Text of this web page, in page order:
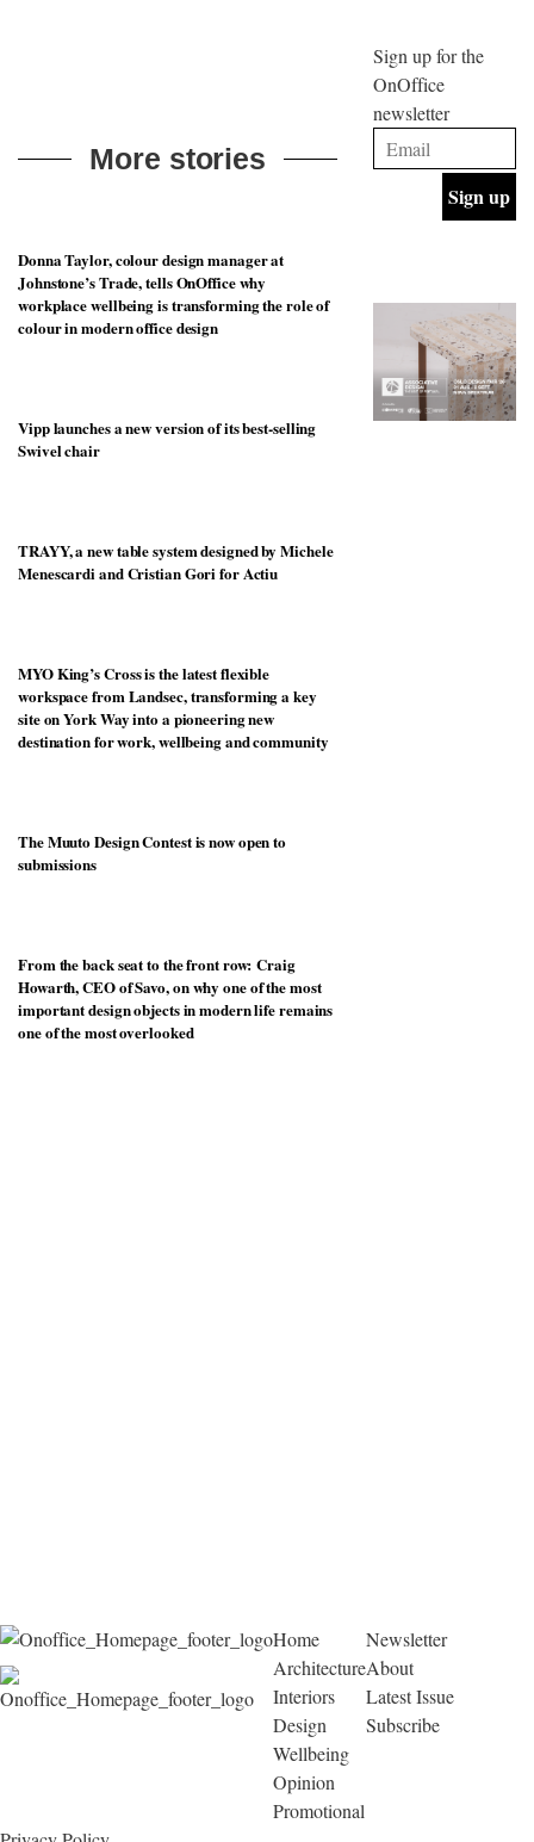
More stories
Donna Taylor, colour design manager at
Johnstone’s Trade, tells OnOffice why
workplace wellbeing is transforming the role of
colour in modern office design
Vipp launches a new version of its best-selling
Swivel chair
TRAYY, a new table system designed by Michele
Menescardi and Cristian Gori for Actiu
MYO King’s Cross is the latest flexible
workspace from Landsec, transforming a key
site on York Way into a pioneering new
destination for work, wellbeing and community
The Muuto Design Contest is now open to
submissions
From the back seat to the front row: Craig
Howarth, CEO of Savo, on why one of the most
important design objects in modern life remains
one of the most overlooked
studio
situated
Glasgow
embodies
studio’s
values
and
INTERIORS
BDG
+
Design
helped
industrial
building
into a
buzzing
office
for
INTERIORS
Sign up for the
OnOffice
newsletter
Home
Architecture
Interiors
Design
Wellbeing
Opinion
Promotional
Newsletter
About
Latest Issue
Subscribe